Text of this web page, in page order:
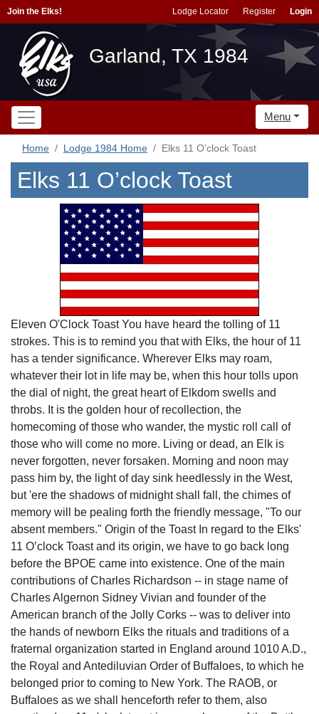
Join the Elks! Lodge Locator Register Login
Garland, TX 1984
Menu
Home Lodge 1984 Home Elks 11 O’clock Toast
Elks 11 O’clock Toast
Eleven O'Clock Toast You have heard the tolling of 11
strokes. This is to remind you that with Elks, the hour of 11
has a tender significance. Wherever Elks may roam,
whatever their lot in life may be, when this hour tolls upon
the dial of night, the great heart of Elkdom swells and
throbs. It is the golden hour of recollection, the
homecoming of those who wander, the mystic roll call of
those who will come no more. Living or dead, an Elk is
never forgotten, never forsaken. Morning and noon may
pass him by, the light of day sink heedlessly in the West,
but 'ere the shadows of midnight shall fall, the chimes of
memory will be pealing forth the friendly message, "To our
absent members." Origin of the Toast In regard to the Elks'
11 O’clock Toast and its origin, we have to go back long
before the BPOE came into existence. One of the main
contributions of Charles Richardson -- in stage name of
Charles Algernon Sidney Vivian and founder of the
American branch of the Jolly Corks -- was to deliver into
the hands of newborn Elks the rituals and traditions of a
fraternal organization started in England around 1010 A.D.,
the Royal and Antediluvian Order of Buffaloes, to which he
belonged prior to coming to New York. The RAOB, or
Buffaloes as we shall henceforth refer to them, also